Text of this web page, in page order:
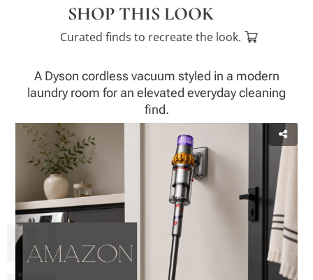
SHOP THIS LOOK
Curated finds to recreate the look.
A Dyson cordless vacuum styled in a modern
laundry room for an elevated everyday cleaning
find.